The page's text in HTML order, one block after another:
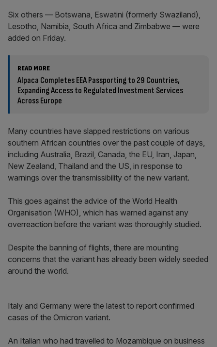
Six others — Botswana, Eswatini (formerly Swaziland),
Lesotho, Namibia, South Africa and Zimbabwe — were
added on Friday.
READ MORE
Alpaca Completes EEA Passporting to 29 Countries,
Expanding Access to Regulated Investment Services
Across Europe
Many countries have slapped restrictions on various
southern African countries over the past couple of days,
including Australia, Brazil, Canada, the EU, Iran, Japan,
New Zealand, Thailand and the US, in response to
warnings over the transmissibility of the new variant.
This goes against the advice of the World Health
Organisation (WHO), which has warned against any
overreaction before the variant was thoroughly studied.
Despite the banning of flights, there are mounting
concerns that the variant has already been widely seeded
around the world.
Italy and Germany were the latest to report confirmed
cases of the Omicron variant.
An Italian who had travelled to Mozambique on business